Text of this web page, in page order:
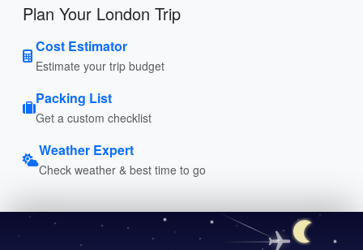
Plan Your London Trip
Cost Estimator
Estimate your trip budget
Packing List
Get a custom checklist
Weather Expert
Check weather & best time to go